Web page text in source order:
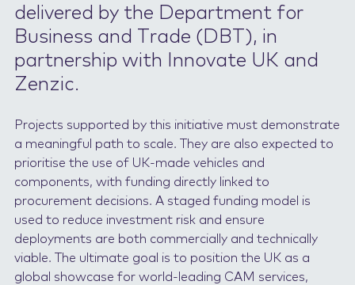
delivered by the Department for
Business and Trade (DBT), in
partnership with Innovate UK and
Zenzic.
Projects supported by this initiative must demonstrate
a meaningful path to scale. They are also expected to
prioritise the use of UK-made vehicles and
components, with funding directly linked to
procurement decisions. A staged funding model is
used to reduce investment risk and ensure
deployments are both commercially and technically
viable. The ultimate goal is to position the UK as a
global showcase for world-leading CAM services,